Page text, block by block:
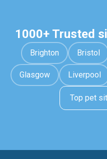
1000+ Trusted
Brighton Bristol
Glasgow Liverpool
Top pet